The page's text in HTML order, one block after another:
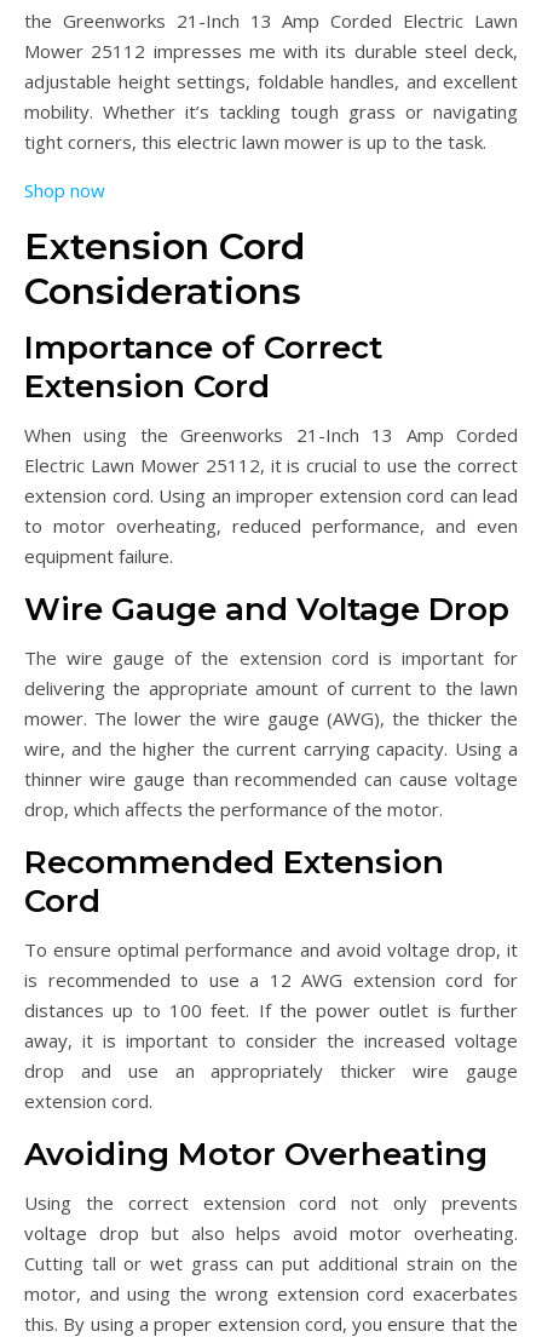
the Greenworks 21-Inch 13 Amp Corded Electric Lawn
Mower 25112 impresses me with its durable steel deck,
adjustable height settings, foldable handles, and excellent
mobility. Whether it’s tackling tough grass or navigating
tight corners, this electric lawn mower is up to the task.
Shop now
Extension Cord
Considerations
Importance of Correct
Extension Cord
When using the Greenworks 21-Inch 13 Amp Corded
Electric Lawn Mower 25112, it is crucial to use the correct
extension cord. Using an improper extension cord can lead
to motor overheating, reduced performance, and even
equipment failure.
Wire Gauge and Voltage Drop
The wire gauge of the extension cord is important for
delivering the appropriate amount of current to the lawn
mower. The lower the wire gauge (AWG), the thicker the
wire, and the higher the current carrying capacity. Using a
thinner wire gauge than recommended can cause voltage
drop, which affects the performance of the motor.
Recommended Extension
Cord
To ensure optimal performance and avoid voltage drop, it
is recommended to use a 12 AWG extension cord for
distances up to 100 feet. If the power outlet is further
away, it is important to consider the increased voltage
drop and use an appropriately thicker wire gauge
extension cord.
Avoiding Motor Overheating
Using the correct extension cord not only prevents
voltage drop but also helps avoid motor overheating.
Cutting tall or wet grass can put additional strain on the
motor, and using the wrong extension cord exacerbates
this. By using a proper extension cord, you ensure that the